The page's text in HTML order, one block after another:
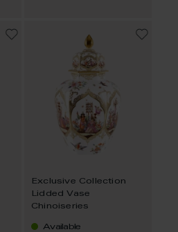
Exclusive Collection
Lidded Vase
Chinoiseries
Available